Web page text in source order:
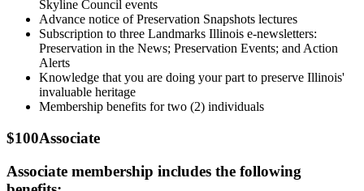
Skyline Council events
Advance notice of Preservation Snapshots lectures
Subscription to three Landmarks Illinois e-newsletters:
Preservation in the News; Preservation Events; and Action
Alerts
Knowledge that you are doing your part to preserve Illinois'
invaluable heritage
Membership benefits for two (2) individuals
$100Associate
Associate membership includes the following